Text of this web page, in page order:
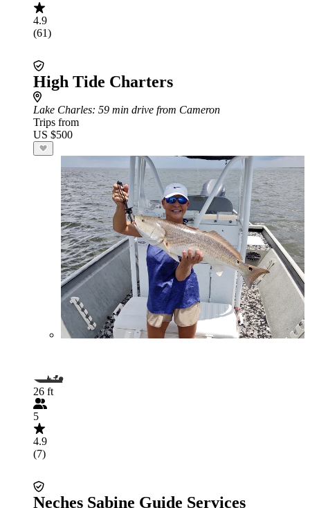
4.9
(61)
High Tide Charters
Lake Charles: 59 min drive from Cameron
Trips from
US $500
26 ft
5
4.9
(7)
Neches Sabine Guide Services